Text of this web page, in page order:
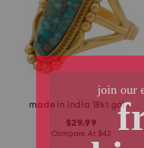
made in india 18kt gold plated copper turquoise oval ring
$29.99
Compare At $42